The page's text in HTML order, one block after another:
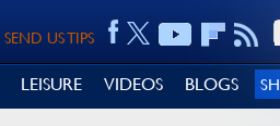
SEND US TIPS
LEISURE VIDEOS BLOGS